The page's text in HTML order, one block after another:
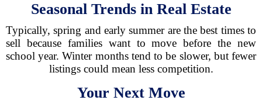
Seasonal Trends in Real Estate
Typically, spring and early summer are the best times to
sell because families want to move before the new
school year. Winter months tend to be slower, but fewer
listings could mean less competition.
Your Next Move